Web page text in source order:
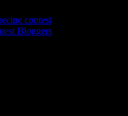
contest
Bloggers